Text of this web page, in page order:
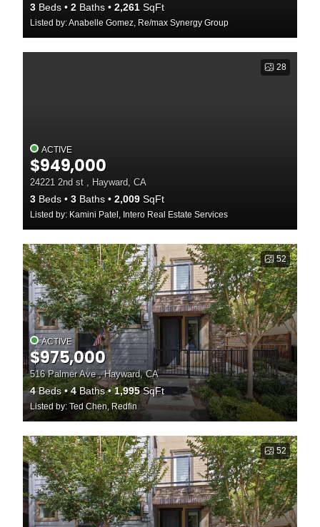
3 Beds 2 Baths 2,261 SqFt
Listed by: Anabelle Gomez, Re/max Synergy Group
28
ACTIVE
$949,000
24221 2nd st , Hayward, CA
3 Beds 3 Baths 2,009 SqFt
Listed by: Kamini Patel, Intero Real Estate Services
52
ACTIVE
$975,000
516 Palmer Ave , Hayward, CA
4Beds 4Baths 1,995SqFt
Listed by: Ted Chen, Redfin
52